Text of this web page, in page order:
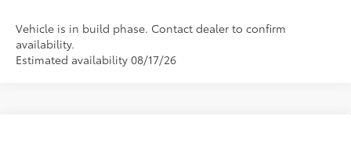
Vehicle is in build phase. Contact dealer to confirm
availability.
Estimated availability 08/17/26